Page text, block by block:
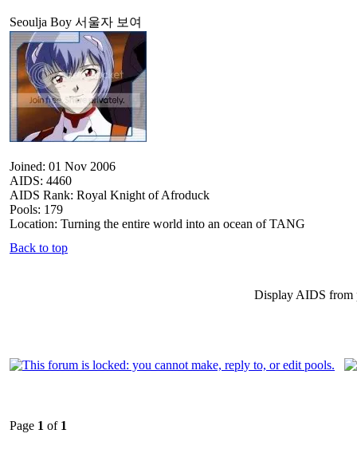
Seoulja Boy 서울자 보여
Joined: 01 Nov 2006
AIDS: 4460
AIDS Rank: Royal Knight of Afroduck
Pools: 179
Location: Turning the entire world into an ocean of TANG
Back to top
Display AIDS from
Page 1 of 1